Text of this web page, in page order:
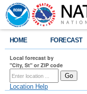
HOME FORECAST
Local forecast by
"City, St" or ZIP code
Location Help